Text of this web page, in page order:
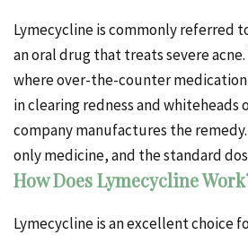
Lymecycline is commonly referred
an oral drug that treats severe
where over-the-counter
in clearingrednessand whiteheads
company manufactures the
only medicine, and the standard
How Does Lymecycline
Lymecycline is an excellent choice